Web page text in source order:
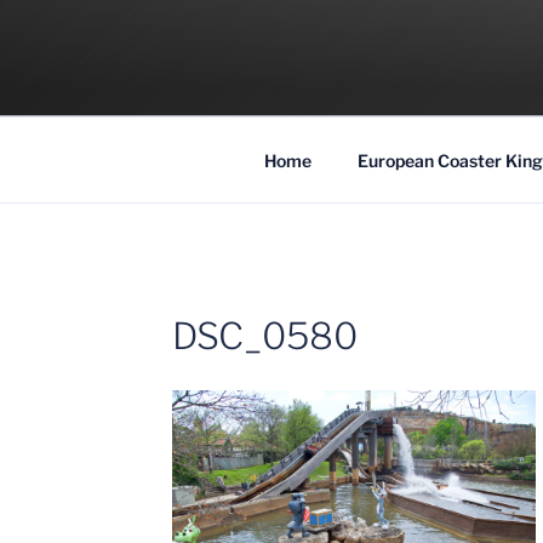
COASTER
Traveling the Globe for the Best Coasters
Home European Coaster
DSC_0580